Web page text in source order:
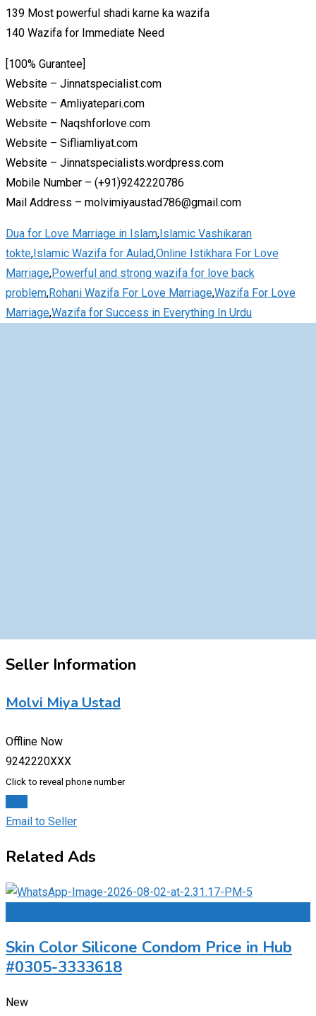
139 Most powerful shadi karne ka wazifa
140 Wazifa for Immediate Need
[100% Gurantee]
Website – Jinnatspecialist.com
Website – Amliyatepari.com
Website – Naqshforlove.com
Website – Sifliamliyat.com
Website – Jinnatspecialists.wordpress.com
Mobile Number – (+91)9242220786
Mail Address – molvimiyaustad786@gmail.com
Dua for Love Marriage in Islam,Islamic Vashikaran
tokte,Islamic Wazifa for Aulad,Online Istikhara For Love
Marriage,Powerful and strong wazifa for love back
problem,Rohani Wazifa For Love Marriage,Wazifa For Love
Marriage,Wazifa for Success in Everything In Urdu
Seller Information
Molvi Miya Ustad
Offline Now
9242220XXX
Click to reveal phone number
Email to Seller
Related Ads
Skin Color Silicone Condom Price in Hub
#0305-3333618
New